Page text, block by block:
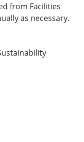
from Facilities
as necessary.